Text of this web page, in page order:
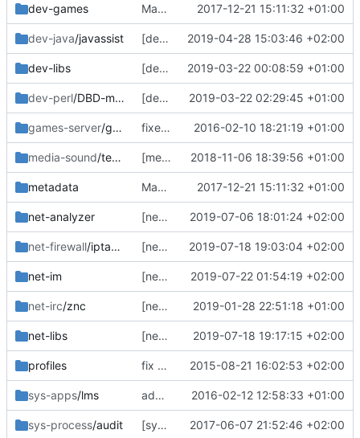
dev-games Manifest updates, fix swiften and lmdb 2017-12-21 15:11:32 +01:00
dev-java/javassist [dev-java/javassist] fix Manifest 2019-04-28 15:03:46 +02:00
dev-libs [dev-libs/libtommath] version bump to 1.1.0 2019-03-22 00:08:59 +01:00
dev-perl/DBD-mysql [dev-perl/DBD-mysql] add missing dep 2019-03-22 02:29:45 +01:00
games-server/ghost++ fixed ebuilds broken by carelessly "converting" them to EAPI6 2016-02-10 18:21:19 +01:00
media-sound/teamspeak-server [media-sound/teamspeak-server] version bump 2018-11-06 18:39:56 +01:00
metadata Manifest updates, fix swiften and lmdb 2017-12-21 15:11:32 +01:00
net-analyzer [net-analyzer/fail2ban] fix python3 in live ebuild 2019-07-06 18:01:24 +02:00
net-firewall/iptables [net-firewall/iptables] long overdue sync with tree 2019-07-18 19:03:04 +02:00
net-im [net-im/spectrum2] sync with tree 2019-07-22 01:54:19 +02:00
net-irc/znc [net-irc/znc] sync with tree 2019-01-28 22:51:18 +01:00
net-libs [net-libs/libmnl] sync with tree 2019-07-18 19:17:15 +02:00
profiles fix some more headers, remove pmask 2015-08-21 16:02:53 +02:00
sys-apps/lms add missing eapply_user to swift, move lms to openrc-run 2016-02-12 12:58:33 +01:00
sys-process/audit [sys-process/audit] fix my last commit 2017-06-07 21:52:46 +02:00